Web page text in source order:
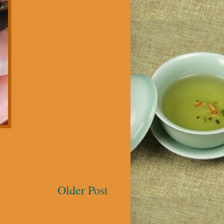
Older Post